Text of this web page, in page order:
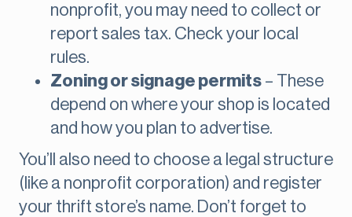
nonprofit, you may need to collect or
report sales tax. Check your local
rules.
Zoning or signage permits – These
depend on where your shop is located
and how you plan to advertise.
You’ll also need to choose a legal structure
(like a nonprofit corporation) and register
your thrift store’s name. Don’t forget to